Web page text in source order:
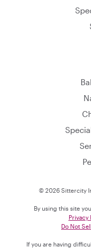
© 2026 Sittercity
By using this site
Privacy
Do Not
If you are having